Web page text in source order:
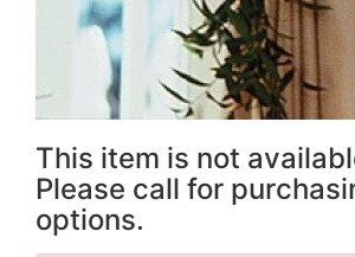
This item is not
Please call for
options.